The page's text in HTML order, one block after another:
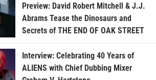
Preview: David Robert Mitchell & J.J.
Abrams Tease the Dinosaurs and
Secrets of THE END OF OAK STREET
Interview: Celebrating 40 Years of
ALIENS with Chief Dubbing Mixer